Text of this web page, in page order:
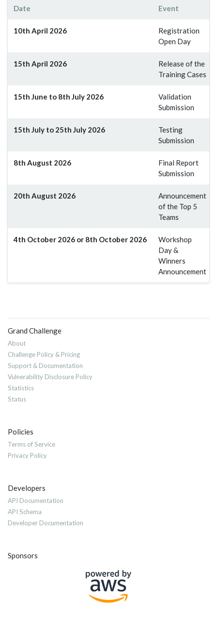
Date Event
10th April 2026
Registration
Open Day
15th April 2026
Release of the
Training Cases
15th June to 8th July 2026
Validation
Submission
15th July to 25th July 2026
Testing
Submission
8th August 2026
Final Report
Submission
20th August 2026
Announcement
of the Top 5
Teams
4th October 2026 or 8th October 2026
Workshop
Day &
Winners
Announcement
Grand Challenge
About
Challenge Policy & Pricing
Support & Documentation
Vulnerability Disclosure Policy
Statistics
Status
Policies
Terms of Service
Privacy Policy
Developers
API Documentation
API Schema
Developer Documentation
Sponsors